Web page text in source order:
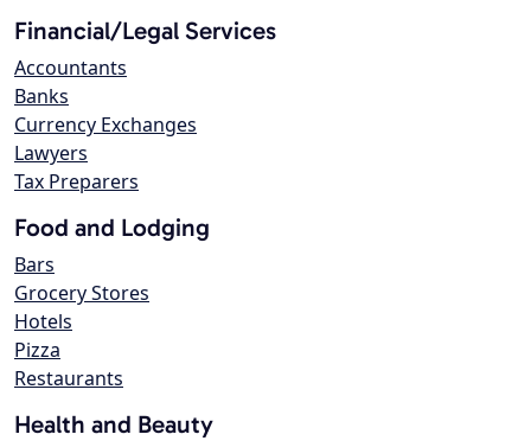
Financial/Legal Services
Accountants
Banks
Currency Exchanges
Lawyers
Tax Preparers
Food and Lodging
Bars
Grocery Stores
Hotels
Pizza
Restaurants
Health and Beauty